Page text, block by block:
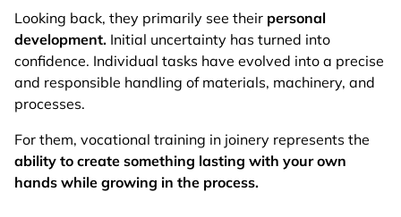
Looking back, they primarily see their personal
development. Initial uncertainty has turned into
confidence. Individual tasks have evolved into a precise
and responsible handling of materials, machinery, and
processes.
For them, vocational training in joinery represents the
ability to create something lasting with your own
hands while growing in the process.